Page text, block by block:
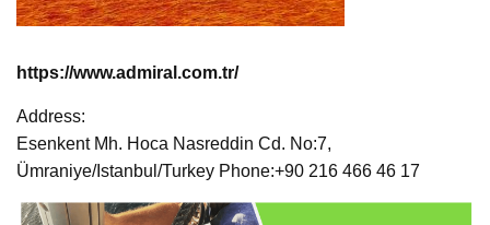
https://www.admiral.com.tr/
Address:
Esenkent Mh. Hoca Nasreddin Cd. No:7,
Ümraniye/Istanbul/Turkey Phone:+90 216 466 46 17